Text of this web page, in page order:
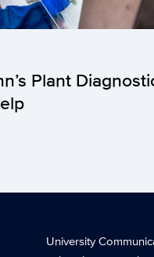
Plant
University